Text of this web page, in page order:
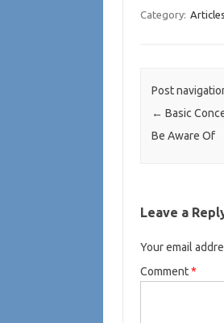
Category: Articles
Post
← Basic
Be Aware Of
Leave a
Your email
Comment*